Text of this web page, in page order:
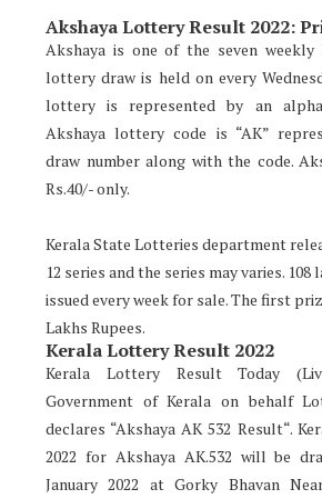
Akshaya Lottery Result 2022:
Akshaya is one of the seven weekly
lottery draw is held on every
lottery is represented by an
Akshaya lottery code is “AK”
draw number along with the code.
Rs.40/- only.
Kerala State Lotteries department
12 series and the series may varies.
issued every week for sale. The first
Lakhs Rupees.
Kerala Lottery Result 2022
Kerala Lottery Result Today
Government of Kerala on behalf
declares “Akshaya AK 532 Result“.
2022 for Akshaya AK.532 will be
January 2022 at Gorky Bhavan